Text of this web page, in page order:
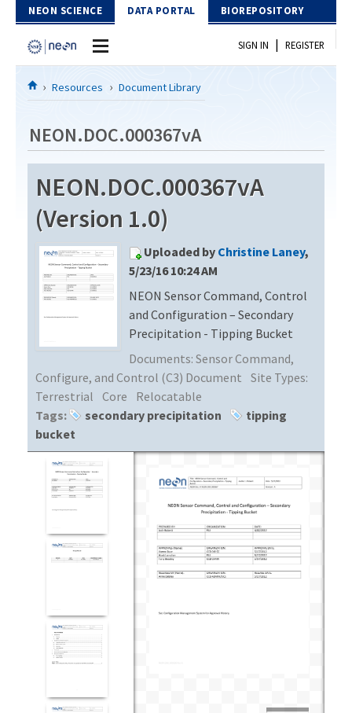
Skip to Content
NEON SCIENCE DATA PORTAL BIOREPOSITORY
Home
Download Data
EXPLORE DATA PRODUCTS
API
PROTOTYPE DATA
Resources
DOCUMENT LIBRARY
DATA AVAILABILITY CHART
MEGAPIT INFORMATION
SIGN IN | REGISTER
Resources Document Library
NEON.DOC.000367vA
NEON.DOC.000367vA
(Version 1.0)
Uploaded by Christine Laney,
5/23/16 10:24 AM
NEON Sensor Command, Control
and Configuration – Secondary
Precipitation - Tipping Bucket
Documents: Sensor Command,
Configure, and Control (C3) Document Site Types:
Terrestrial
Core
Relocatable
Tags:
secondary precipitation
tipping
bucket